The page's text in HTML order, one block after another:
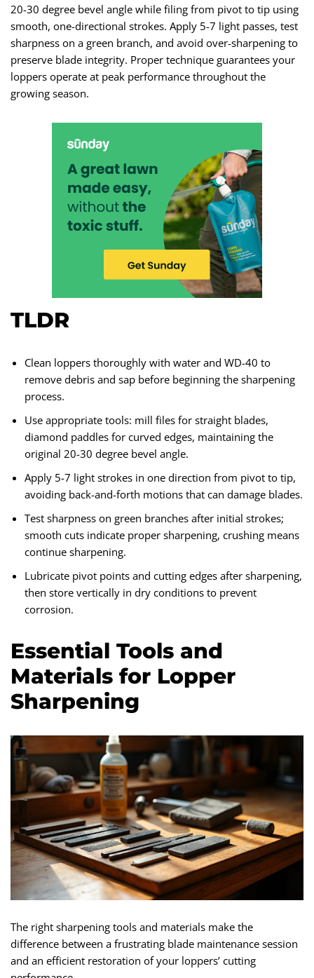
20-30 degree bevel angle while filing from pivot to tip using
smooth, one-directional strokes. Apply 5-7 light passes, test
sharpness on a green branch, and avoid over-sharpening to
preserve blade integrity. Proper technique guarantees your
loppers operate at peak performance throughout the
growing season.
TLDR
Clean loppers thoroughly with water and WD-40 to
remove debris and sap before beginning the sharpening
process.
Use appropriate tools: mill files for straight blades,
diamond paddles for curved edges, maintaining the
original 20-30 degree bevel angle.
Apply 5-7 light strokes in one direction from pivot to tip,
avoiding back-and-forth motions that can damage blades.
Test sharpness on green branches after initial strokes;
smooth cuts indicate proper sharpening, crushing means
continue sharpening.
Lubricate pivot points and cutting edges after sharpening,
then store vertically in dry conditions to prevent
corrosion.
Essential Tools and
Materials for Lopper
Sharpening
The right sharpening tools and materials make the
difference between a frustrating blade maintenance session
and an efficient restoration of your loppers’ cutting